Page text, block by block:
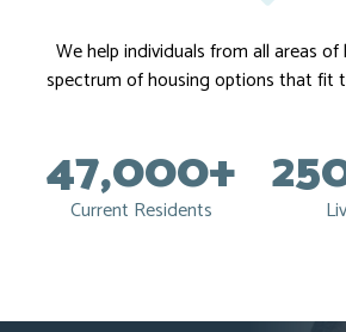
We help individuals from all areas
spectrum of housing options that fit
47,000+
Current Residents